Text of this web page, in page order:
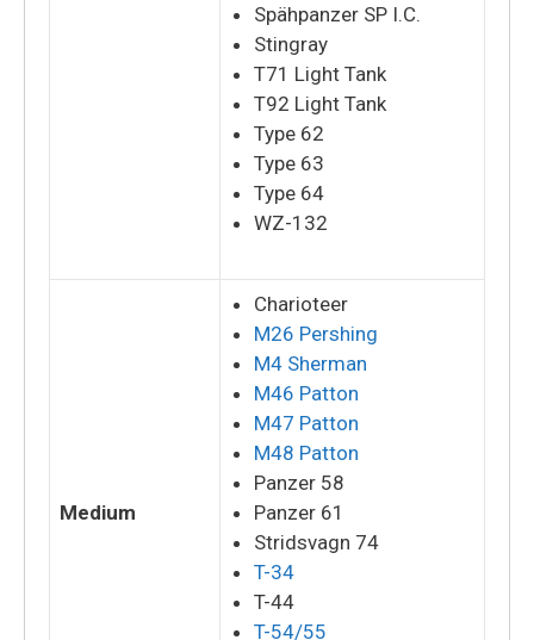
Spähpanzer SP I.C.
Stingray
T71 Light Tank
T92 Light Tank
Type 62
Type 63
Type 64
WZ-132
Medium
Charioteer
M26 Pershing
M4 Sherman
M46 Patton
M47 Patton
M48 Patton
Panzer 58
Panzer 61
Stridsvagn 74
T-34
T-44
T-54/55